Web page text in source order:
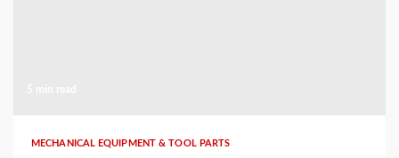
MECHANICAL EQUIPMENT & TOOL PARTS